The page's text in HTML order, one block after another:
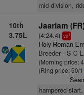
mid-division,
10th
3.75L
Jaariam
(4:24.4) vs1
Holy Roman
Breeder - S C
(Morning price:
(Ring price: 50/1
hampered